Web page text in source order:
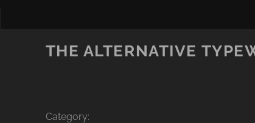
THE ALTERNATIVE
Category: